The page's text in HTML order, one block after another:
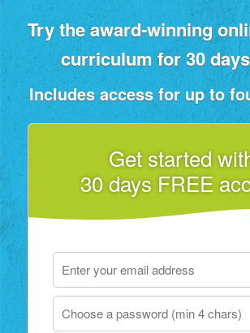
Try the award‑winning
curriculum for 30
Includes access for up to
Get started
30 days FREE